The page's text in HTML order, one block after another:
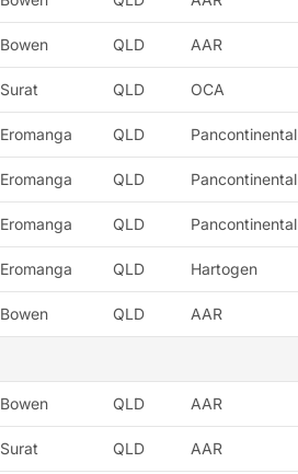
Bowen QLD AAR
Surat QLD OCA
Eromanga QLD Pancontinental
Eromanga QLD Pancontinental
Eromanga QLD Pancontinental
Eromanga QLD Hartogen
Bowen QLD AAR
Bowen QLD AAR
Surat QLD AAR